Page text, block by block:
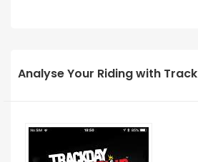
Analyse Your Riding with Track